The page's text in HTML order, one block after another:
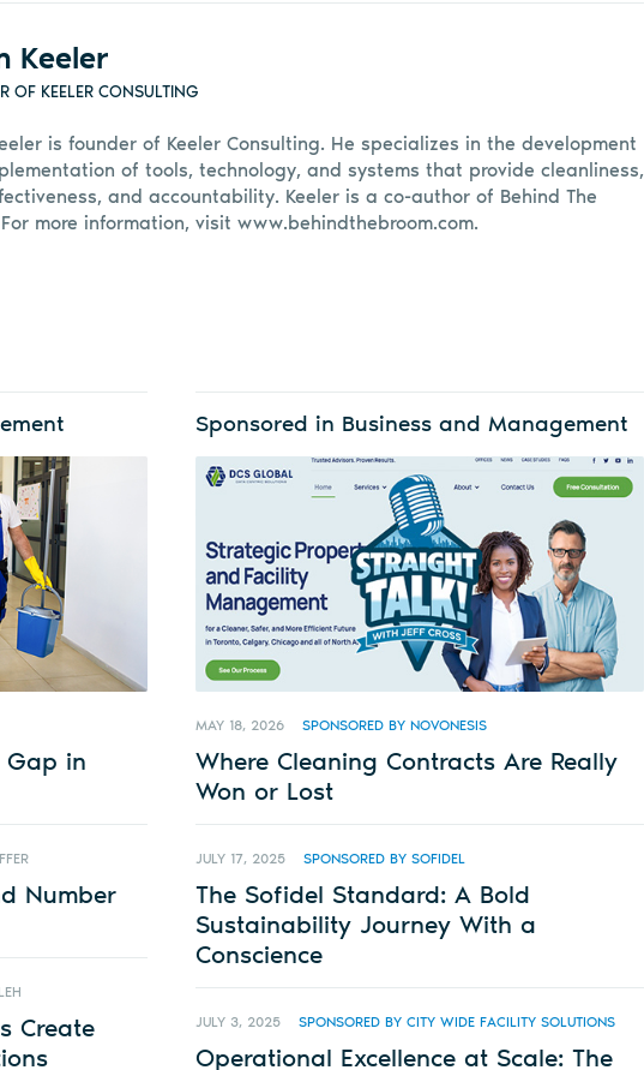
Keeler
OF KEELER CONSULTING
is founder of Keeler Consulting. He specializes in the development
of tools, technology, and systems that provide cleanliness,
and accountability. Keeler is a co-author of Behind The
For more information, visit www.behindthebroom.com.
Gap in
Number
Create
Sponsored in Business and Management
MAY 18, 2026 SPONSORED BY NOVONESIS
Where Cleaning Contracts Are Really
Won or Lost
JULY 17, 2025 SPONSORED BY SOFIDEL
The Sofidel Standard: A Bold
Sustainability Journey With a
Conscience
JULY 3, 2025 SPONSORED BY CITY WIDE FACILITY SOLUTIONS
Operational Excellence at Scale: The